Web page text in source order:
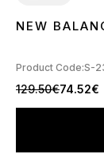
3637 383940
NEW
Product Code:S-
129.50€74.52€